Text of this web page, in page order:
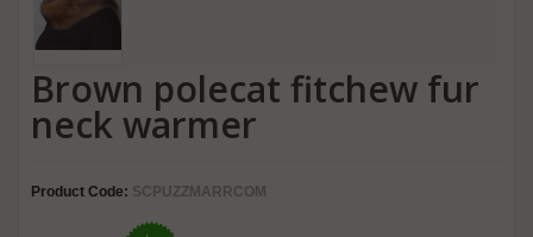
Brown polecat fitchew fur
neck warmer
Product Code: SCPUZZMARRCOM